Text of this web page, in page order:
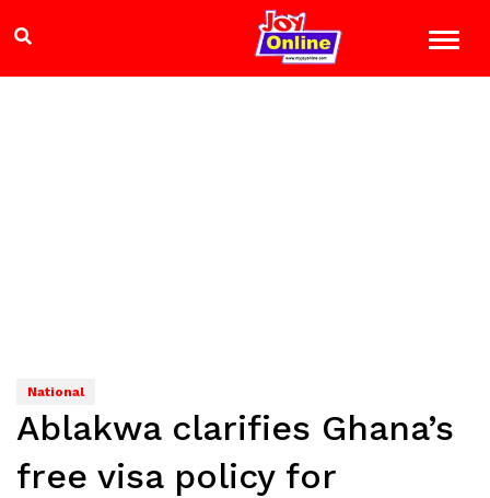
National
Ablakwa clarifies Ghana’s
free visa policy for